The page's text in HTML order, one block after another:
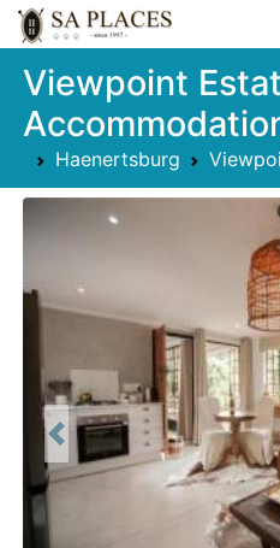
Viewpoint
Haenertsburg
Previous